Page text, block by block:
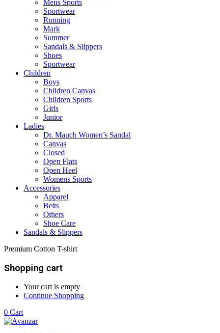
Mens Sports
Sportwear
Running
Mark
Summer
Sandals & Slippers
Shoes
Sportwear
Children
Boys
Children Canvas
Children Sports
Girls
Junior
Ladies
Dr. Mauch Women’s Sandal
Canvas
Closed
Open Flats
Open Heel
Womens Sports
Accessories
Apparel
Belts
Others
Shoe Care
Sandals & Slippers
Premium Cotton T-shirt
Shopping cart
Your cart is empty
Continue Shopping
0 Cart